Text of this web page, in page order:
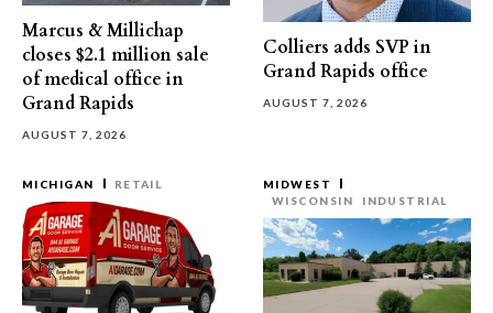
Marcus & Millichap
closes $2.1 million sale
of medical office in
Grand Rapids
AUGUST 7, 2026
Colliers adds SVP in
Grand Rapids office
AUGUST 7, 2026
MICHIGAN RETAIL
MIDWEST
WISCONSIN
INDUSTRIAL